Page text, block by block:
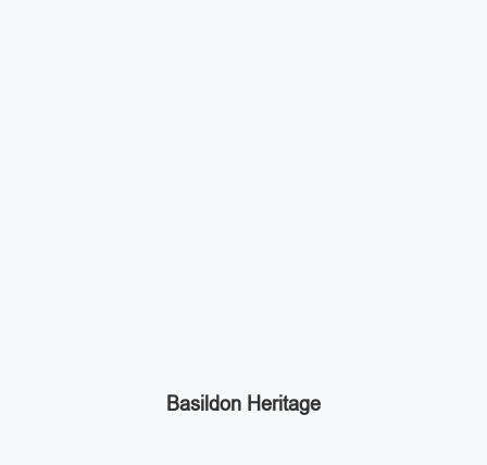
Basildon Heritage